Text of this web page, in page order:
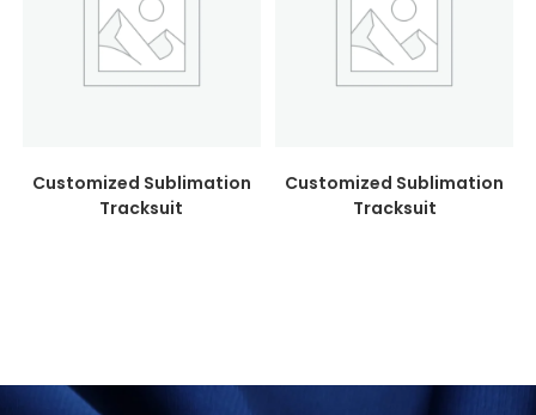
Customized Sublimation
Tracksuit
Customized Sublimation
Tracksuit